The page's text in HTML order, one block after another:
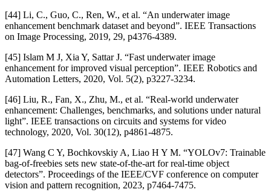
[44] Li, C., Guo, C., Ren, W., et al. “An underwater image
enhancement benchmark dataset and beyond”. IEEE Transactions
on Image Processing, 2019, 29, p4376-4389.
[45] Islam M J, Xia Y, Sattar J. “Fast underwater image
enhancement for improved visual perception”. IEEE Robotics and
Automation Letters, 2020, Vol. 5(2), p3227-3234.
[46] Liu, R., Fan, X., Zhu, M., et al. “Real-world underwater
enhancement: Challenges, benchmarks, and solutions under natural
light”. IEEE transactions on circuits and systems for video
technology, 2020, Vol. 30(12), p4861-4875.
[47] Wang C Y, Bochkovskiy A, Liao H Y M. “YOLOv7: Trainable
bag-of-freebies sets new state-of-the-art for real-time object
detectors”. Proceedings of the IEEE/CVF conference on computer
vision and pattern recognition, 2023, p7464-7475.